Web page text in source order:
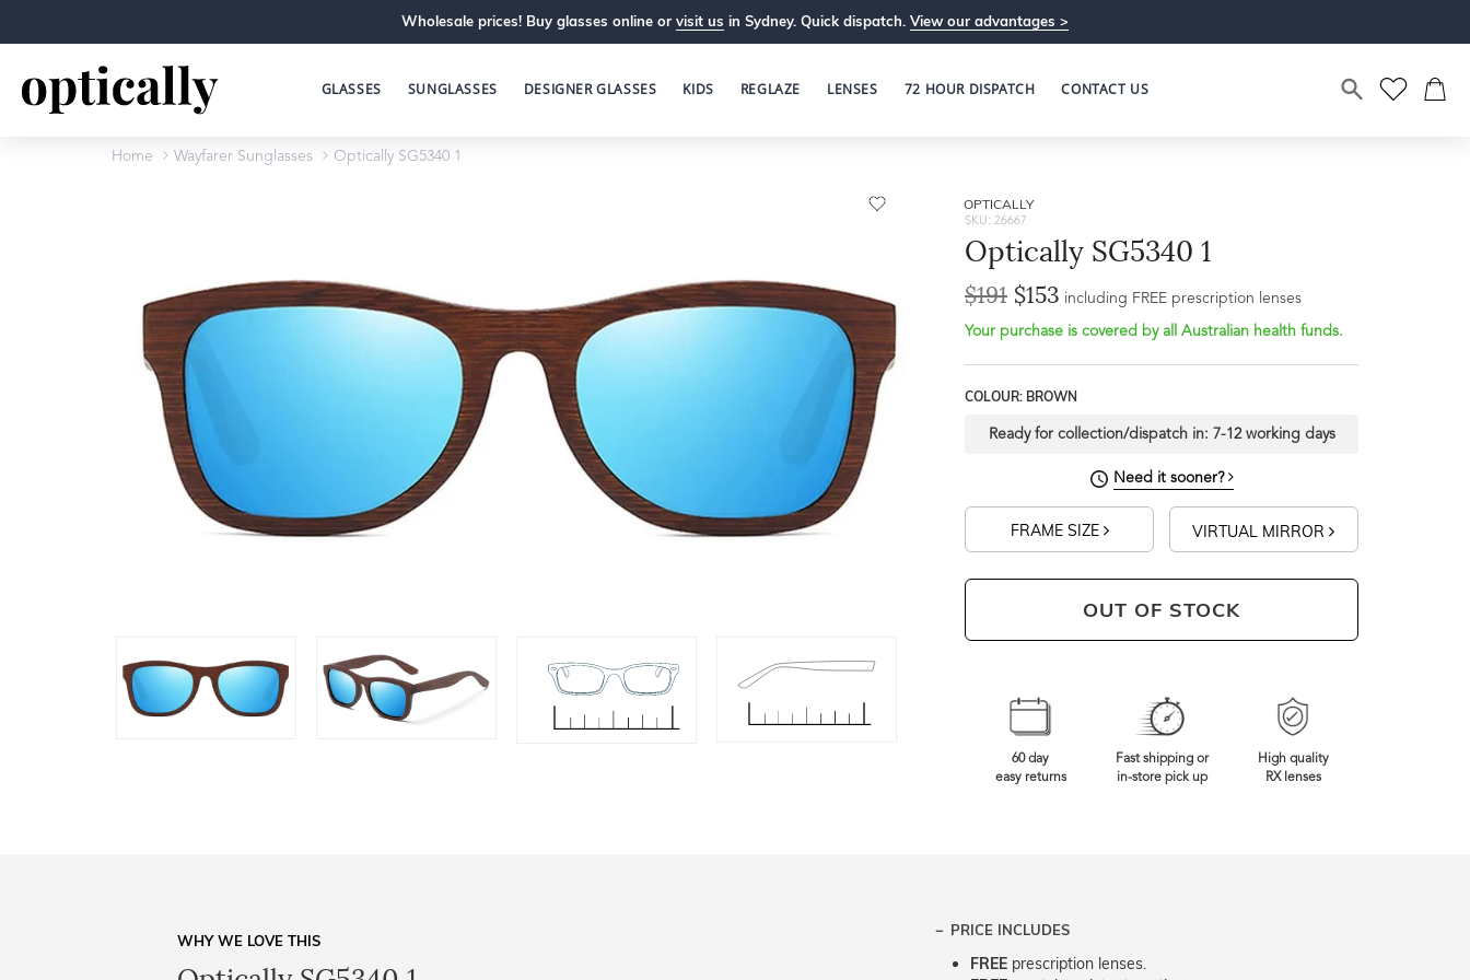
Wholesale prices! Buy glasses online or visit us in Sydney. Quick dispatch. View our advantages >
GLASSES SUNGLASSES DESIGNER GLASSES KIDS REGLAZE LENSES 72 HOUR DISPATCH CONTACT US
Home Wayfarer Sunglasses Optically SG5340 1
OPTICALLY
SKU: 26667
Optically SG5340 1
$191 $153 including FREE prescription lenses
Your purchase is covered by all Australian health funds.
COLOUR: BROWN
Ready for collection/dispatch in: 7-12 working days
Need it sooner?
FRAME SIZE VIRTUAL MIRROR
OUT OF STOCK
60 day
easy returns
Fast shipping or
in-store pick up
High quality
RX lenses
WHY WE LOVE THIS
PRICE INCLUDES
FREEprescription lenses.